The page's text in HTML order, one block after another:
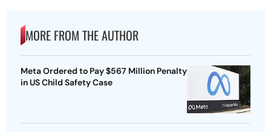
MORE FROM THE AUTHOR
Meta Ordered to Pay $567 Million Penalty
in US Child Safety Case